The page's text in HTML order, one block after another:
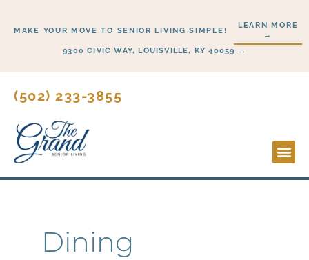
MAKE YOUR MOVE TO SENIOR LIVING SIMPLE!
LEARN MORE
→
9300 CIVIC WAY, LOUISVILLE, KY 40059 →
(502) 233-3855
Dining